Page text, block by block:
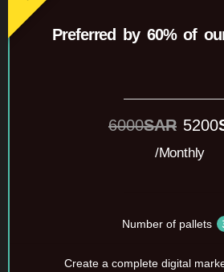
Preferred by 60% of
6000SAR 5200
/Monthly
Number of pallets
Create a complete digital